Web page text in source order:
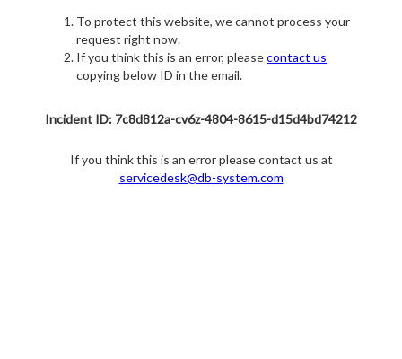
To protect this website, we cannot process your
request right now.
If you think this is an error, pleasecontact us
copying below ID in the email.
Incident ID: 7c8d812a-cv6z-4804-8615-d15d4bd74212
If you think this is an error please contact us at
servicedesk@db-system.com